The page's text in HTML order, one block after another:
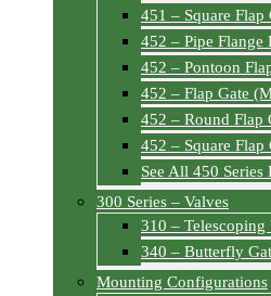
451 – Square Flap
452 – Pipe Flange
452 – Pontoon
452 – Flap Gate
452 – Round Flap
452 – Square Flap
See All 450 Series
300 Series – Valves
310 – Telescoping
340 – Butterfly
Mounting Configurations